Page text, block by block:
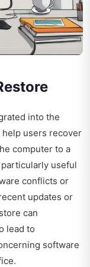
into the
users recover
computer to a
useful
conflicts or
updates or
can
lead to
software